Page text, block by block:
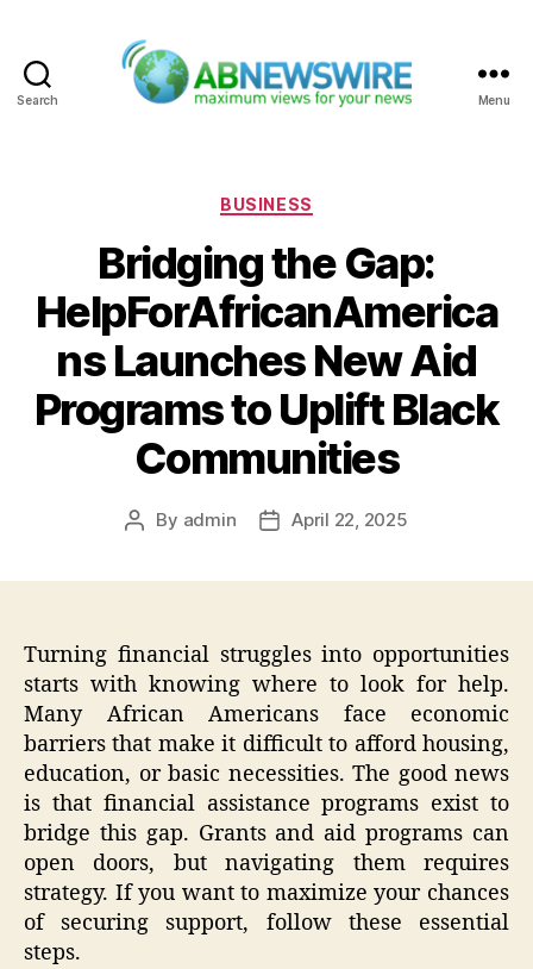
Search Menu
Categories
BUSINESS
Bridging the Gap:
HelpForAfricanAmerica
ns Launches New Aid
Programs to Uplift Black
Communities
Post
By admin
PostApril 22, 2025
Turning financial struggles into opportunities
starts with knowing where to look for help.
Many African Americans face economic
barriers that make it difficult to afford housing,
education, or basic necessities. The good news
is that financial assistance programs exist to
bridge this gap. Grants and aid programs can
open doors, but navigating them requires
strategy. If you want to maximize your chances
of securing support, follow these essential
steps.